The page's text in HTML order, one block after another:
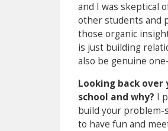
and I was skeptical
other students and
those organic
is just building
also be genuine
Looking back
school and why? I
build your problem-
to have fun and